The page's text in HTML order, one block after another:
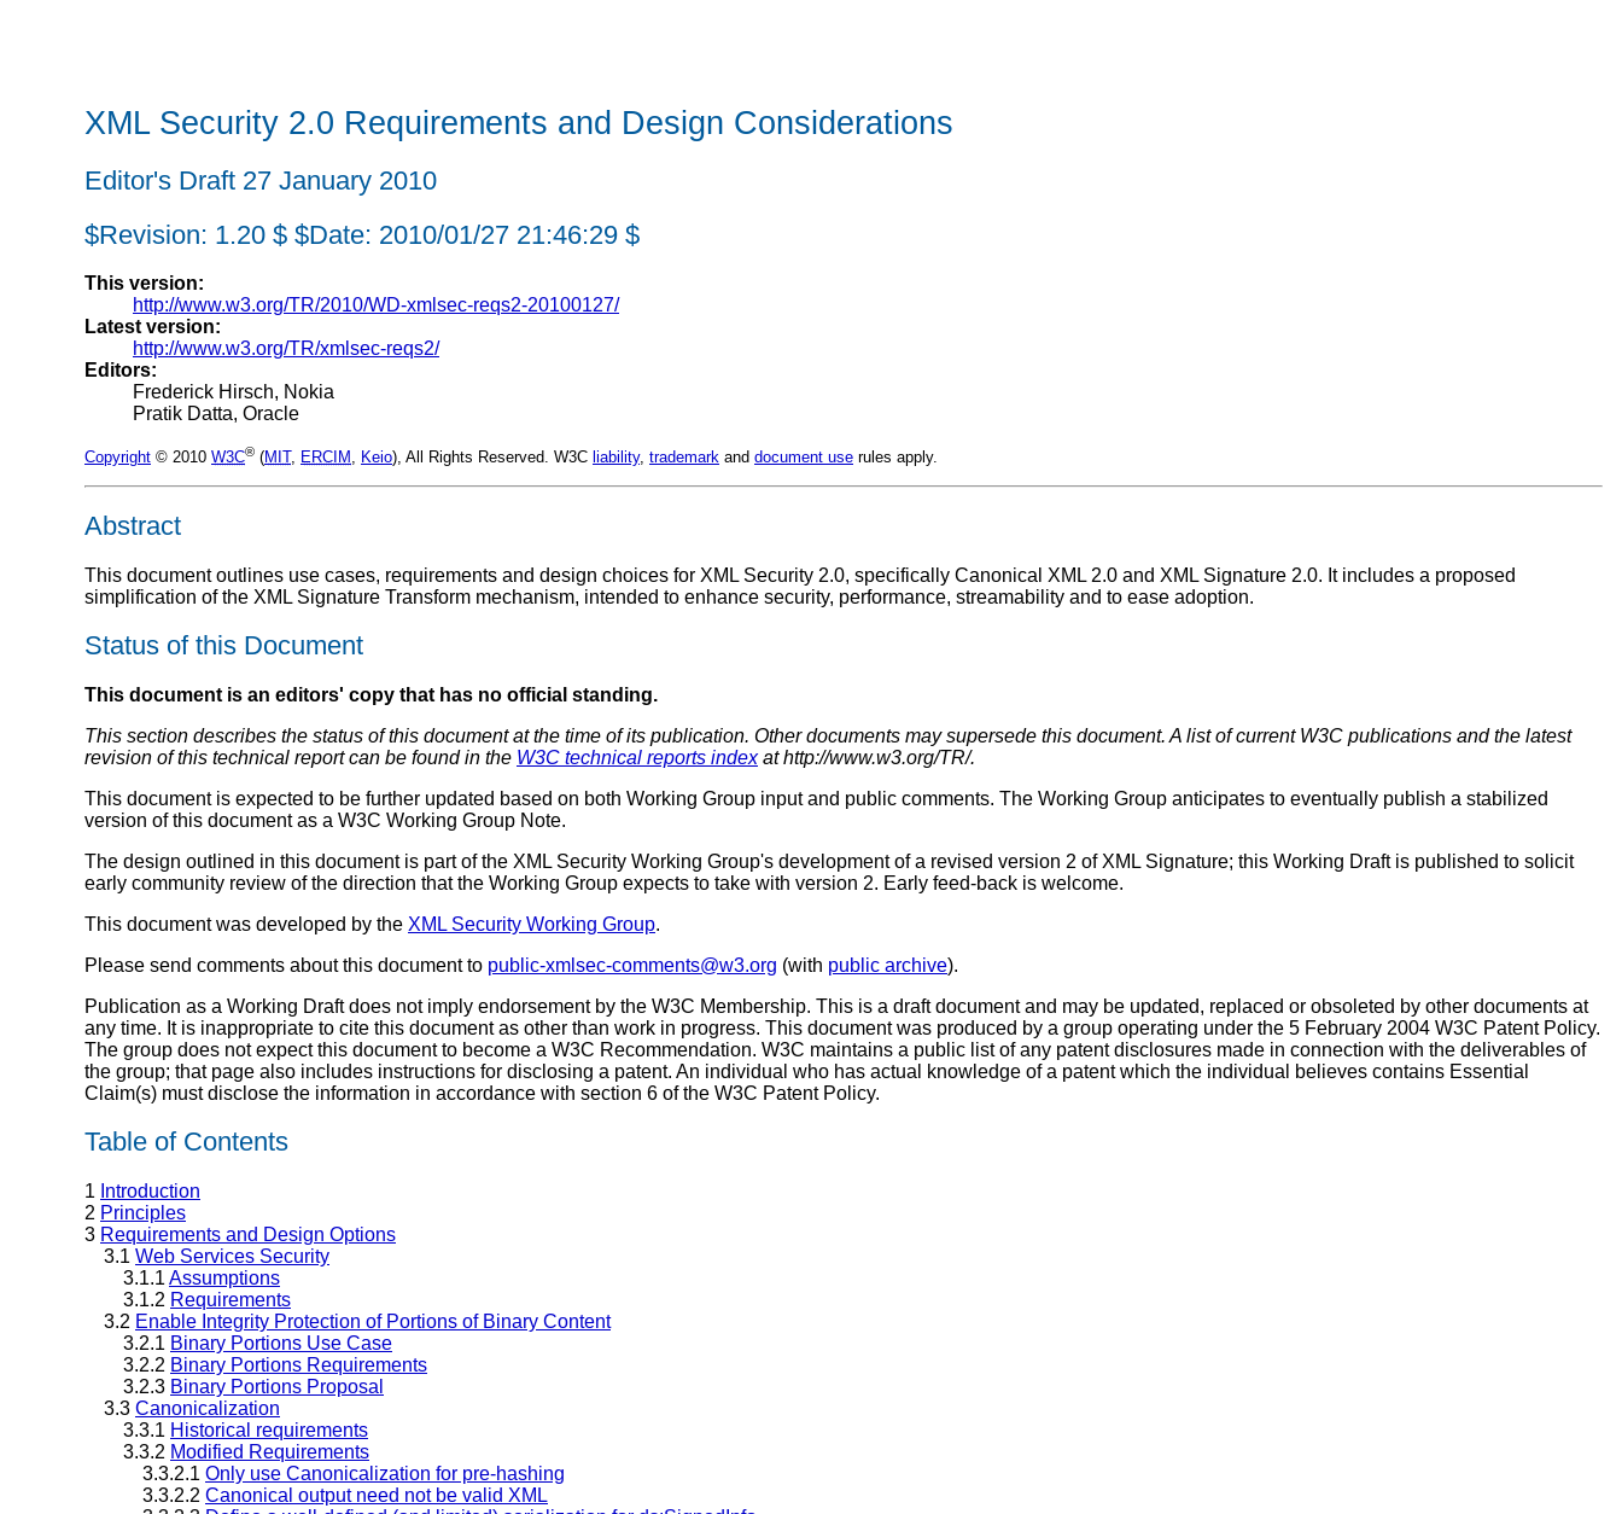
XML Security 2.0 Requirements and Design Considerations
Editor's Draft 27 January 2010
$Revision: 1.20 $ $Date: 2010/01/27 21:46:29 $
This version:
http://www.w3.org/TR/2010/WD-xmlsec-reqs2-20100127/
Latest version:
http://www.w3.org/TR/xmlsec-reqs2/
Editors:
Frederick Hirsch, Nokia
Pratik Datta, Oracle
Copyright © 2010 W3C® (MIT, ERCIM , Keio), All Rights Reserved. W3C liability, trademark and document use rules apply.
Abstract
This document outlines use cases, requirements and design choices for XML Security 2.0, specifically Canonical XML 2.0 and XML Signature 2.0. It includes a proposed
simplification of the XML Signature Transform mechanism, intended to enhance security, performance, streamability and to ease adoption.
Status of this Document
This document is an editors' copy that has no official standing.
This section describes the status of this document at the time of its publication. Other documents may supersede this document. A list of current W3C publications and the latest
revision of this technical report can be found in the W3C technical reports indexat http://www.w3.org/TR/.
This document is expected to be further updated based on both Working Group input and public comments. The Working Group anticipates to eventually publish a stabilized
version of this document as a W3C Working Group Note.
The design outlined in this document is part of the XML Security Working Group's development of a revised version 2 of XML Signature; this Working Draft is published to solicit
early community review of the direction that the Working Group expects to take with version 2. Early feed-back is welcome.
This document was developed by the XML Security Working Group.
Please send comments about this document to public-xmlsec-comments@w3.org (with public archive).
Publication as a Working Draft does not imply endorsement by the W3C Membership. This is a draft document and may be updated, replaced or obsoleted by other documents at
any time. It is inappropriate to cite this document as other than work in progress. This document was produced by a group operating under the 5 February 2004 W3C Patent Policy.
The group does not expect this document to become a W3C Recommendation. W3C maintains a public list of any patent disclosures made in connection with the deliverables of
the group; that page also includes instructions for disclosing a patent. An individual who has actual knowledge of a patent which the individual believes contains Essential
Claim(s) must disclose the information in accordance with section 6 of the W3C Patent Policy.
Table of Contents
1 Introduction
2 Principles
3 Requirements and Design Options
3.1 Web Services Security
3.1.1 Assumptions
3.1.2 Requirements
3.2 Enable Integrity Protection of Portions of Binary Content
3.2.1 Binary Portions Use Case
3.2.2 Binary Portions Requirements
3.2.3 Binary Portions Proposal
3.3 Canonicalization
3.3.1 Historical requirements
3.3.2 Modified Requirements
3.3.2.1 Only use Canonicalization for pre-hashing
3.3.2.2 Canonical output need not be valid XML